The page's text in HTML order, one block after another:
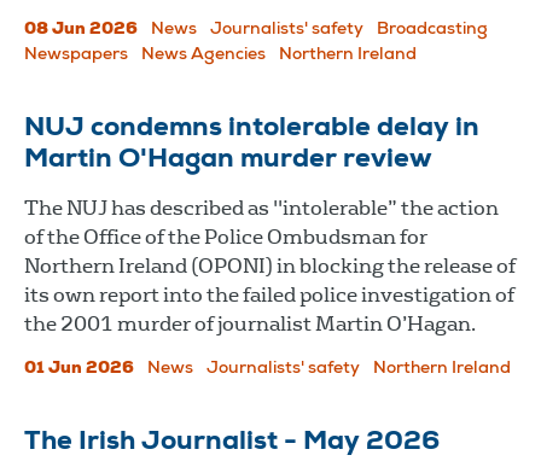
08 Jun 2026 News Journalists' safety
Broadcasting
Newspapers
News Agencies Northern Ireland
NUJ condemns intolerable delay in
Martin O'Hagan murder review
The NUJ has described as "intolerable” the action
of the Office of the Police Ombudsman for
Northern Ireland (OPONI) in blocking the release of
its own report into the failed police investigation of
the 2001 murder of journalist Martin O’Hagan.
01 Jun 2026 News Journalists' safety Northern Ireland
The Irish Journalist - May 2026